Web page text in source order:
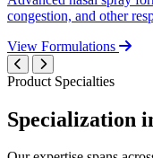
congestion, and other
View Formulations
Product Specialties
Specialization